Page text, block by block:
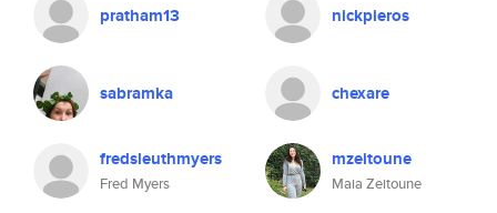
pratham13 nickpieros
sabramka chexare
fredsleuthmyers
Fred Myers
mzeitoune
Maia Zeitoune